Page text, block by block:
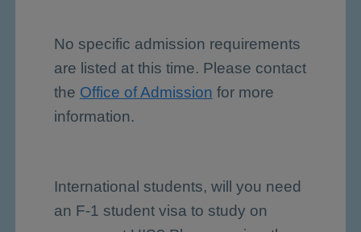
No specific admission requirements
are listed at this time. Please contact
the Office of Admission for more
information.
International students, will you need
an F-1 student visa to study on